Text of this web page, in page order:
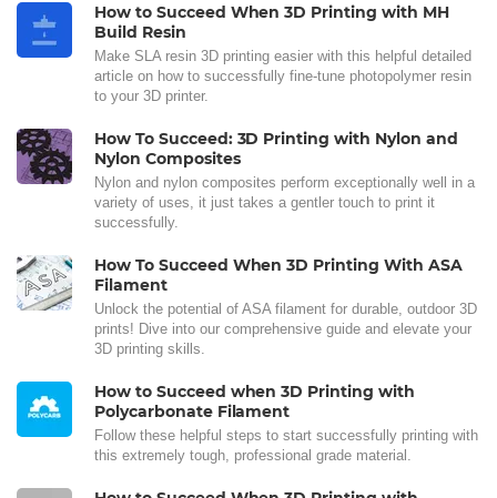
How to Succeed When 3D Printing with MH
Build Resin
Make SLA resin 3D printing easier with this helpful detailed
article on how to successfully fine-tune photopolymer resin
to your 3D printer.
How To Succeed: 3D Printing with Nylon and
Nylon Composites
Nylon and nylon composites perform exceptionally well in a
variety of uses, it just takes a gentler touch to print it
successfully.
How To Succeed When 3D Printing With ASA
Filament
Unlock the potential of ASA filament for durable, outdoor 3D
prints! Dive into our comprehensive guide and elevate your
3D printing skills.
How to Succeed when 3D Printing with
Polycarbonate Filament
Follow these helpful steps to start successfully printing with
this extremely tough, professional grade material.